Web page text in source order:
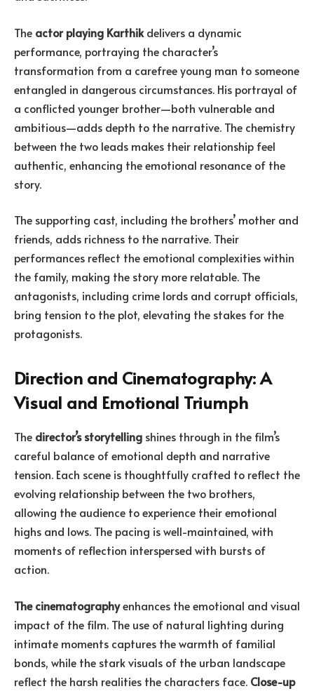
The actor playing Karthikdelivers a dynamic
performance, portraying the character’s
transformation from a carefree young man to someone
entangled in dangerous circumstances. His portrayal of
a conflicted younger brother—both vulnerable and
ambitious—adds depth to the narrative. The chemistry
between the two leads makes their relationship feel
authentic, enhancing the emotional resonance of the
story.
The supporting cast, including the brothers’ mother and
friends, adds richness to the narrative. Their
performances reflect the emotional complexities within
the family, making the story more relatable. The
antagonists, including crime lords and corrupt officials,
bring tension to the plot, elevating the stakes for the
protagonists.
Direction and Cinematography: A
Visual and Emotional Triumph
The director’s storytelling shines through in the film’s
careful balance of emotional depth and narrative
tension. Each scene is thoughtfully crafted to reflect the
evolving relationship between the two brothers,
allowing the audience to experience their emotional
highs and lows. The pacing is well-maintained, with
moments of reflection interspersed with bursts of
action.
The cinematographyenhances the emotional and visual
impact of the film. The use of natural lighting during
intimate moments captures the warmth of familial
bonds, while the stark visuals of the urban landscape
reflect the harsh realities the characters face. Close-up